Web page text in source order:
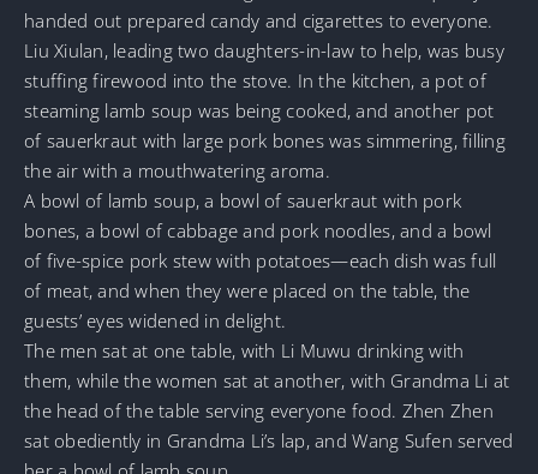
handed out prepared candy and cigarettes to everyone.
Liu Xiulan, leading two daughters-in-law to help, was busy
stuffing firewood into the stove. In the kitchen, a pot of
steaming lamb soup was being cooked, and another pot
of sauerkraut with large pork bones was simmering, filling
the air with a mouthwatering aroma.
A bowl of lamb soup, a bowl of sauerkraut with pork
bones, a bowl of cabbage and pork noodles, and a bowl
of five-spice pork stew with potatoes—each dish was full
of meat, and when they were placed on the table, the
guests’ eyes widened in delight.
The men sat at one table, with Li Muwu drinking with
them, while the women sat at another, with Grandma Li at
the head of the table serving everyone food. Zhen Zhen
sat obediently in Grandma Li’s lap, and Wang Sufen served